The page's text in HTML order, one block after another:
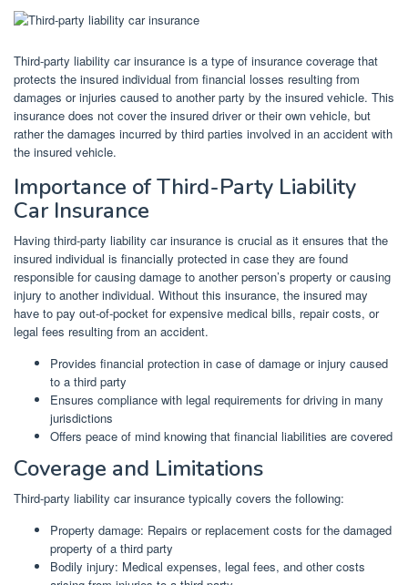
Third-party liability car insurance is a type of insurance coverage that
protects the insured individual from financial losses resulting from
damages or injuries caused to another party by the insured vehicle. This
insurance does not cover the insured driver or their own vehicle, but
rather the damages incurred by third parties involved in an accident with
the insured vehicle.
Importance of Third-Party Liability
Car Insurance
Having third-party liability car insurance is crucial as it ensures that the
insured individual is financially protected in case they are found
responsible for causing damage to another person’s property or causing
injury to another individual. Without this insurance, the insured may
have to pay out-of-pocket for expensive medical bills, repair costs, or
legal fees resulting from an accident.
Provides financial protection in case of damage or injury caused
to a third party
Ensures compliance with legal requirements for driving in many
jurisdictions
Offers peace of mind knowing that financial liabilities are covered
Coverage and Limitations
Third-party liability car insurance typically covers the following:
Property damage: Repairs or replacement costs for the damaged
property of a third party
Bodily injury: Medical expenses, legal fees, and other costs